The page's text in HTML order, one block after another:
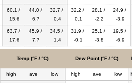
60.1 /
15.6
44.0 /
6.7
32.7 /
0.4
32.2 /
0.1
28.1 /
-2.2
24.9 /
-3.9
63.7 /
17.6
45.9 /
7.7
34.5 /
1.4
31.9 /
-0.1
25.1 /
-3.8
19.5 /
-6.9
Temp (°F / °C) Dew Point (°F / °C)
high ave low high ave low